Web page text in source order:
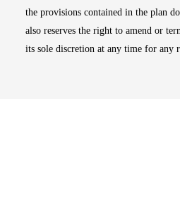
the provisions contained in the plan
also reserves the right to amend or
its sole discretion at any time for any